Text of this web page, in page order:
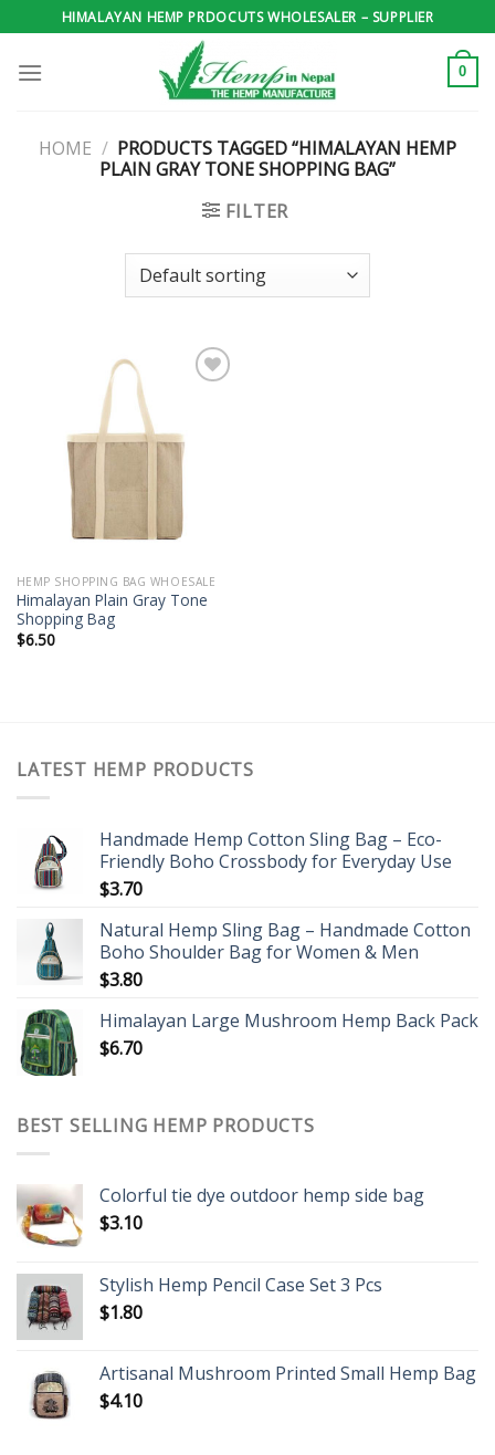
to
content
HIMALAYAN HEMP PRDOCUTS WHOLESALER – SUPPLIER
0
HOME / PRODUCTS TAGGED “HIMALAYAN HEMP
PLAIN GRAY TONE SHOPPING BAG”
FILTER
Add to
wishlist
HEMP SHOPPING BAG WHOESALE
Himalayan Plain Gray Tone
Shopping Bag
$6.50
LATEST HEMP PRODUCTS
Handmade Hemp Cotton Sling Bag – Eco-
Friendly Boho Crossbody for Everyday Use
$3.70
Natural Hemp Sling Bag – Handmade Cotton
Boho Shoulder Bag for Women & Men
$3.80
Himalayan Large Mushroom Hemp Back Pack
$6.70
BEST SELLING HEMP PRODUCTS
Colorful tie dye outdoor hemp side bag
$3.10
Stylish Hemp Pencil Case Set 3 Pcs
$1.80
Artisanal Mushroom Printed Small Hemp Bag
$4.10